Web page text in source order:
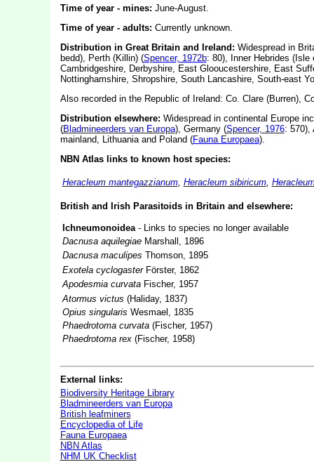
Time of year - mines: June-August.
Time of year - adults: Currently unknown.
Distribution in Great Britain and Ireland: Widespread in
bedd), Perth (Killin) (Spencer, 1972b: 80), Inner Hebrides (Isle
Cambridgeshire, Derbyshire, East Glooucestershire, East
Nottinghamshire, Shropshire, South Lancashire, South-east
Also recorded in the Republic of Ireland: Co. Clare (Burren),
Distribution elsewhere: Widespread in continental Europe
(Bladmineerders van Europa), Germany (Spencer, 1976: 570),
mainland, Lithuania and Poland (Fauna Europaea).
NBN Atlas links to known host species:
Heracleum mantegazzianum, Heracleum sibiricum,
British and Irish Parasitoids in Britain and elsewhere:
Ichneumonoidea- Links to species no longer available
Dacnusa aquilegiaeMarshall, 1896
Dacnusa maculipes Thomson, 1895
Exotela cyclogasterFörster, 1862
Apodesmia curvataFischer, 1957
Atormus victus (Haliday, 1837)
Opius singularis Wesmael, 1835
Phaedrotoma curvata(Fischer, 1957)
Phaedrotoma rex(Fischer, 1958)
External links:
Biodiversity Heritage Library
Bladmineerders van Europa
British leafminers
Encyclopedia of Life
Fauna Europaea
NBN Atlas
NHM UK Checklist